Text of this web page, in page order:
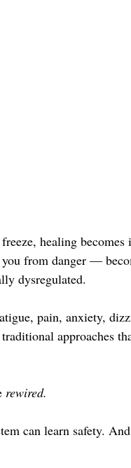
healing
from danger —
dysregulated.
pain, anxiety,
approaches
rewired.
can learn safety.